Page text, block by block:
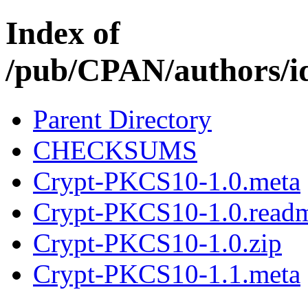
Index of
/pub/CPAN/
Parent Directory
CHECKSUMS
Crypt-PKCS10-1.0.meta
Crypt-PKCS10-
Crypt-PKCS10-1.0.zip
Crypt-PKCS10-1.1.meta